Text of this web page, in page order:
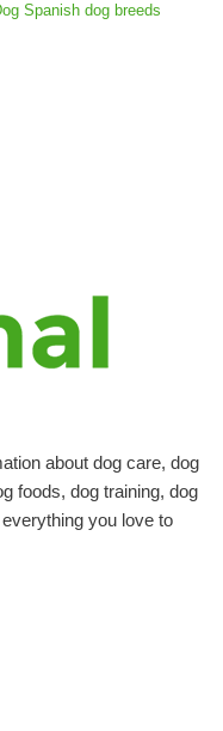
Spanish dog breeds
about dog care, dog
foods, dog training, dog
you love to